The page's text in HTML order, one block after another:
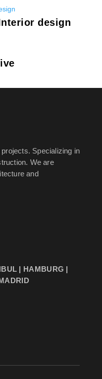
design
Specializing in
We are
and
| HAMBURG |